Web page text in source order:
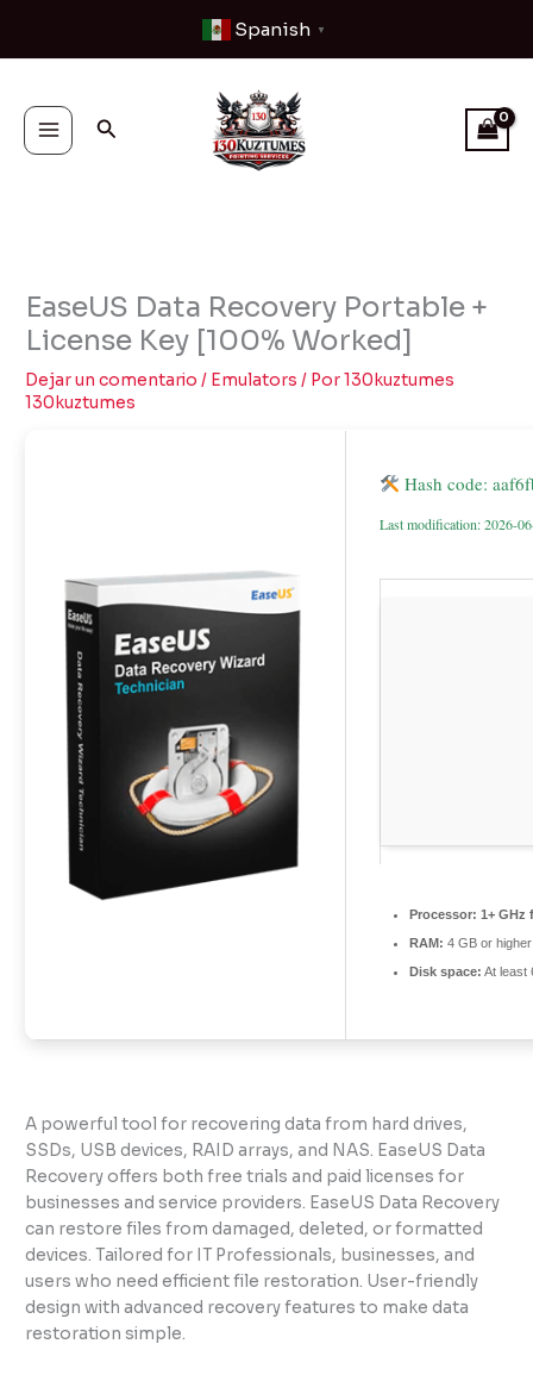
contenido
Spanish ▼
Buscar
EaseUS Data Recovery Portable +
License Key [100% Worked]
Dejar un comentario / Emulators / Por130kuztumes
130kuztumes
Hash code:
Last modification: 2026-
Processor: 1+ GHz
RAM: 4 GB or higher
Disk space: At least
A powerful tool for recovering data from hard drives,
SSDs, USB devices, RAID arrays, and NAS. EaseUS Data
Recovery offers both free trials and paid licenses for
businesses and service providers. EaseUS Data Recovery
can restore files from damaged, deleted, or formatted
devices. Tailored for IT Professionals, businesses, and
users who need efficient file restoration. User-friendly
design with advanced recovery features to make data
restoration simple.